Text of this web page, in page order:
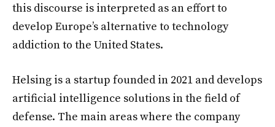
this discourse is interpreted as an effort to
develop Europe’s alternative to technology
addiction to the United States.
Helsing is a startup founded in 2021 and develops
artificial intelligence solutions in the field of
defense. The main areas where the company